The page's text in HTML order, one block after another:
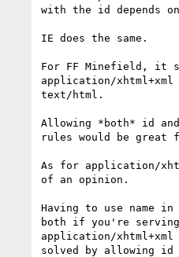
with the id depends
IE does the same.
For FF Minefield, it
application/
text/html.
Allowing *both* id
rules would be great
As for application/
of an opinion.
Having to use name
both if you're serving
application/
solved by allowing